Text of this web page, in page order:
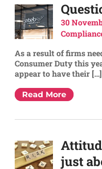
30
As a result of firms
Consumer Duty this
appear to have their […]
Read More
just